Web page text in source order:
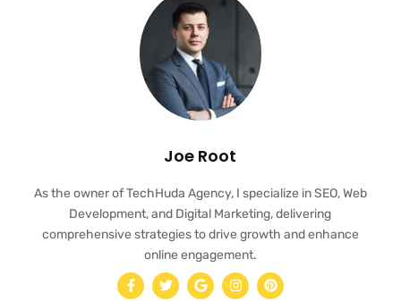
Joe Root
As the owner of TechHuda Agency, I specialize in SEO, Web
Development, and Digital Marketing, delivering
comprehensive strategies to drive growth and enhance
online engagement.